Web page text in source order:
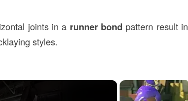
joints in a runner bond pattern result in
styles.